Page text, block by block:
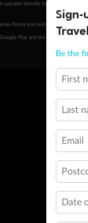
payable directly to the hotel.
Points you redeem above the
Play and the Google Play logo
Be the
First
Last
Email
Date